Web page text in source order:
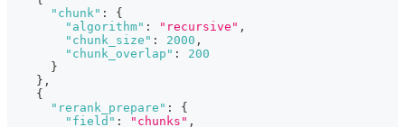
"chunk" :
{
"algorithm" : "recursive" ,
"chunk_size" : 2000 ,
"chunk_overlap" :
200
}
} ,
{
"rerank_prepare" :
{
"field" : "chunks" ,